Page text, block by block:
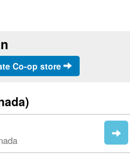
Co-op store